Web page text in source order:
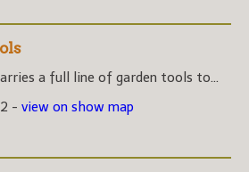
a full line of garden tools to...
- view on show map